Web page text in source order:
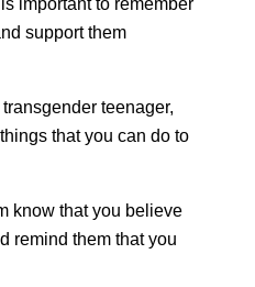
support them
teenager,
that you can do to
know that you believe
remind them that you